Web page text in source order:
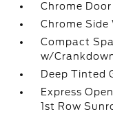
Chrome
Chrome Side
Compact
w/
Deep Tinted
Express
1st Row